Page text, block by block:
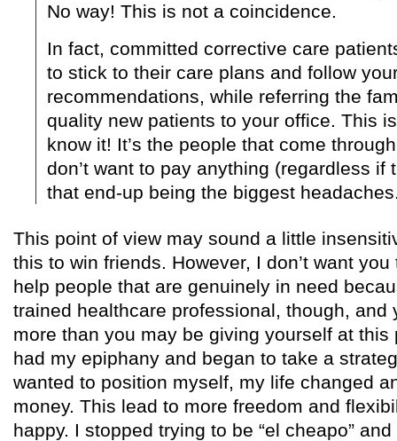
No way! This is not a coincidence.
In fact, committed corrective care
to stick to their care plans and follow
recommendations, while referring the
quality new patients to your office. This
know it! It’s the people that come
don’t want to pay anything (regardless if
that end-up being the biggest
This point of view may sound a little
this to win friends. However, I don’t want you
help people that are genuinely in need
trained healthcare professional, though, and
more than you may be giving yourself at this
had my epiphany and began to take a
wanted to position myself, my life changed
money. This lead to more freedom and
happy. I stopped trying to be “el cheapo”